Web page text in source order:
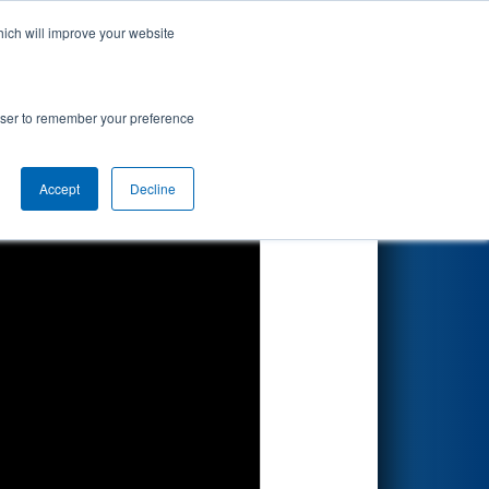
will improve your website
to remember your preference
Accept Decline